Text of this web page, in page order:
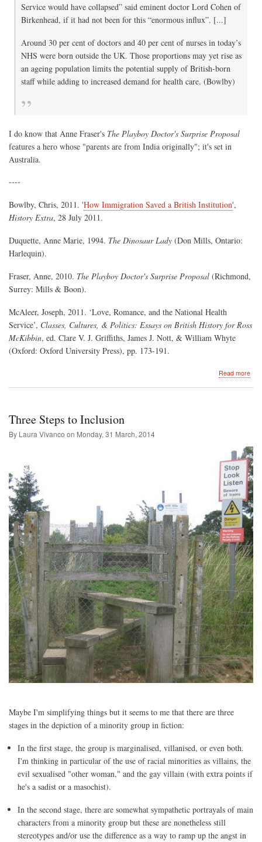
Service would have collapsed” said eminent doctor Lord Cohen of
Birkenhead, if it had not been for this “enormous influx”. [...]
Around 30 per cent of doctors and 40 per cent of nurses in today’s
NHS were born outside the UK. Those proportions may yet rise as
an ageing population limits the potential supply of British-born
staff while adding to increased demand for health care. (Bowlby)
I do know that Anne Fraser's The Playboy Doctor's Surprise Proposal
features a hero whose "parents are from India originally"; it's set in
Australia.
----
Bowlby, Chris, 2011. 'How Immigration Saved a British Institution',
History Extra, 28 July 2011.
Duquette, Anne Marie, 1994. The Dinosaur Lady (Don Mills, Ontario:
Harlequin).
Fraser, Anne, 2010. The Playboy Doctor's Surprise Proposal (Richmond,
Surrey: Mills & Boon).
McAleer, Joseph, 2011. ‘Love, Romance, and the National Health
Service’, Classes, Cultures, & Politics: Essays on British History for Ross
McKibbin, ed. Clare V. J. Griffiths, James J. Nott, & William Whyte
(Oxford: Oxford University Press), pp. 173-191.
Read more
Three Steps to Inclusion
By Laura Vivanco on Monday, 31 March, 2014
Maybe I'm simplifying things but it seems to me that there are three
stages in the depiction of a minority group in fiction:
In the first stage, the group is marginalised, villanised, or even both.
I'm thinking in particular of the use of racial minorities as villains, the
evil sexualised "other woman," and the gay villain (with extra points if
he's a sadist or a masochist).
In the second stage, there are somewhat sympathetic portrayals of main
characters from a minority group but these are nonetheless still
stereotypes and/or use the difference as a way to ramp up the angst in